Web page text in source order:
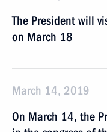
The President will
on March 18
March 14, 2019
On March 14, the